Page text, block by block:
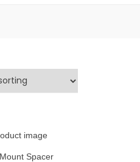
Spacer